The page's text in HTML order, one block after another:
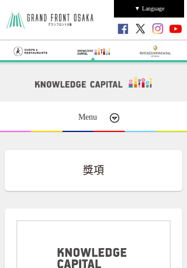
▼ Language
Menu
獎項